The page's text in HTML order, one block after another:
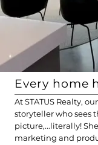
Every home
At STATUS Realty,
storyteller who sees
picture,...literally!
marketing and